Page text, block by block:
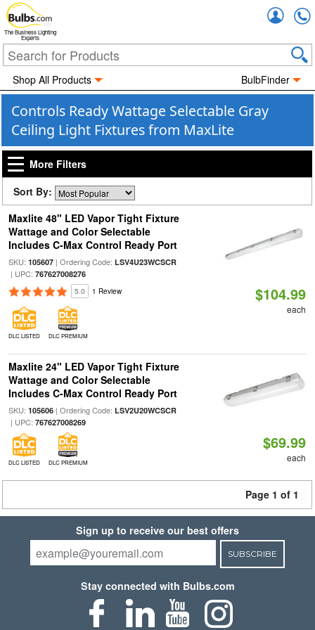
The Business Lighting
Experts
Shop All Products BulbFinder
Controls Ready Wattage Selectable Gray
Ceiling Light Fixtures from MaxLite
More Filters
Sort By:
Maxlite 48" LED Vapor Tight Fixture
Wattage and Color Selectable
Includes C-Max Control Ready Port
SKU: 105607| Ordering Code: LSV4U23WCSCR
| UPC: 767627008276
5.0 1 Review
DLC LISTED DLC PREMIUM
$104.99
each
Maxlite 24" LED Vapor Tight Fixture
Wattage and Color Selectable
Includes C-Max Control Ready Port
SKU: 105606| Ordering Code: LSV2U20WCSCR
| UPC: 767627008269
DLC LISTED DLC PREMIUM
$69.99
each
Page 1 of 1
Sign up to receive our best offers
SUBSCRIBE
Stay connected with Bulbs.com